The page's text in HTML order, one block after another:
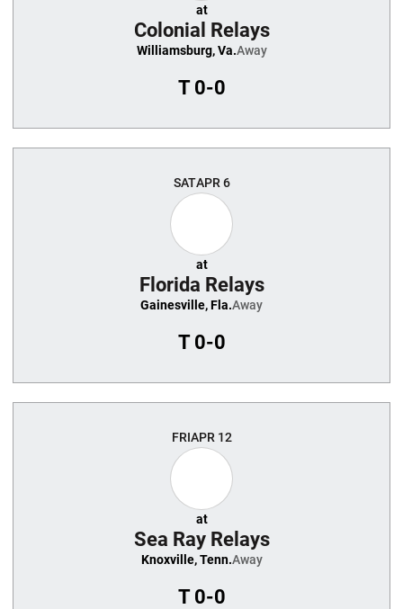
at
Colonial Relays
Williamsburg, Va.Away
T0-0
SATAPR 6
at
Florida Relays
Gainesville, Fla.Away
T0-0
FRIAPR 12
at
Sea Ray Relays
Knoxville, Tenn.Away
T0-0